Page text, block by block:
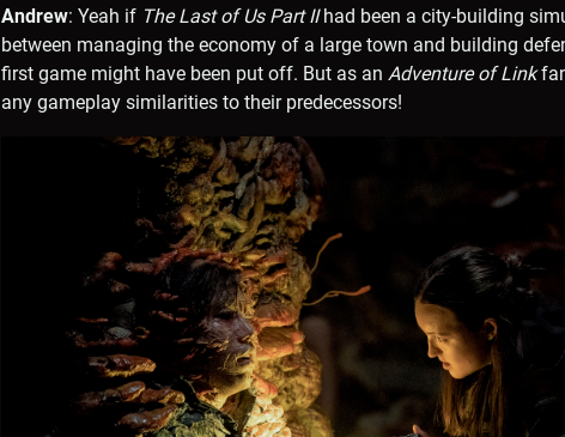
Andrew: Yeah if The Last of Us Part IIhad been a city-building
between managing the economy of a large town and building
first game might have been put off. But as an Adventure of Link
any gameplay similarities to their predecessors!